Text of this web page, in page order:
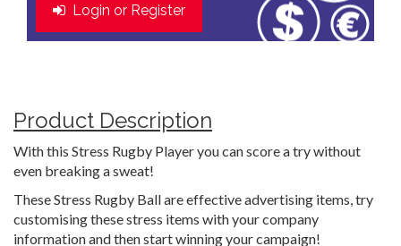
Login or Register
Product Description
With this Stress Rugby Player you can score a try without
even breaking a sweat!
These Stress Rugby Ball are effective advertising items, try
customising these stress items with your company
information and then start winning your campaign!